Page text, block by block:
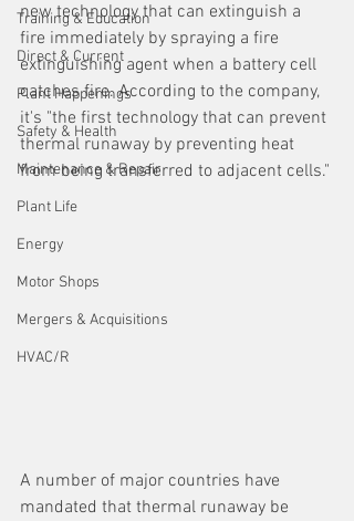
Training & Education
Direct & Current
Plant Happenings
Safety & Health
Maintenance & Repair
Plant Life
Energy
Motor Shops
Mergers & Acquisitions
HVAC/R
new technology that can extinguish a
fire immediately by spraying a fire
extinguishing agent when a battery cell
catches fire. According to the company,
it's "the first technology that can prevent
thermal runaway by preventing heat
from being transferred to adjacent cells."
A number of major countries have
mandated that thermal runaway be